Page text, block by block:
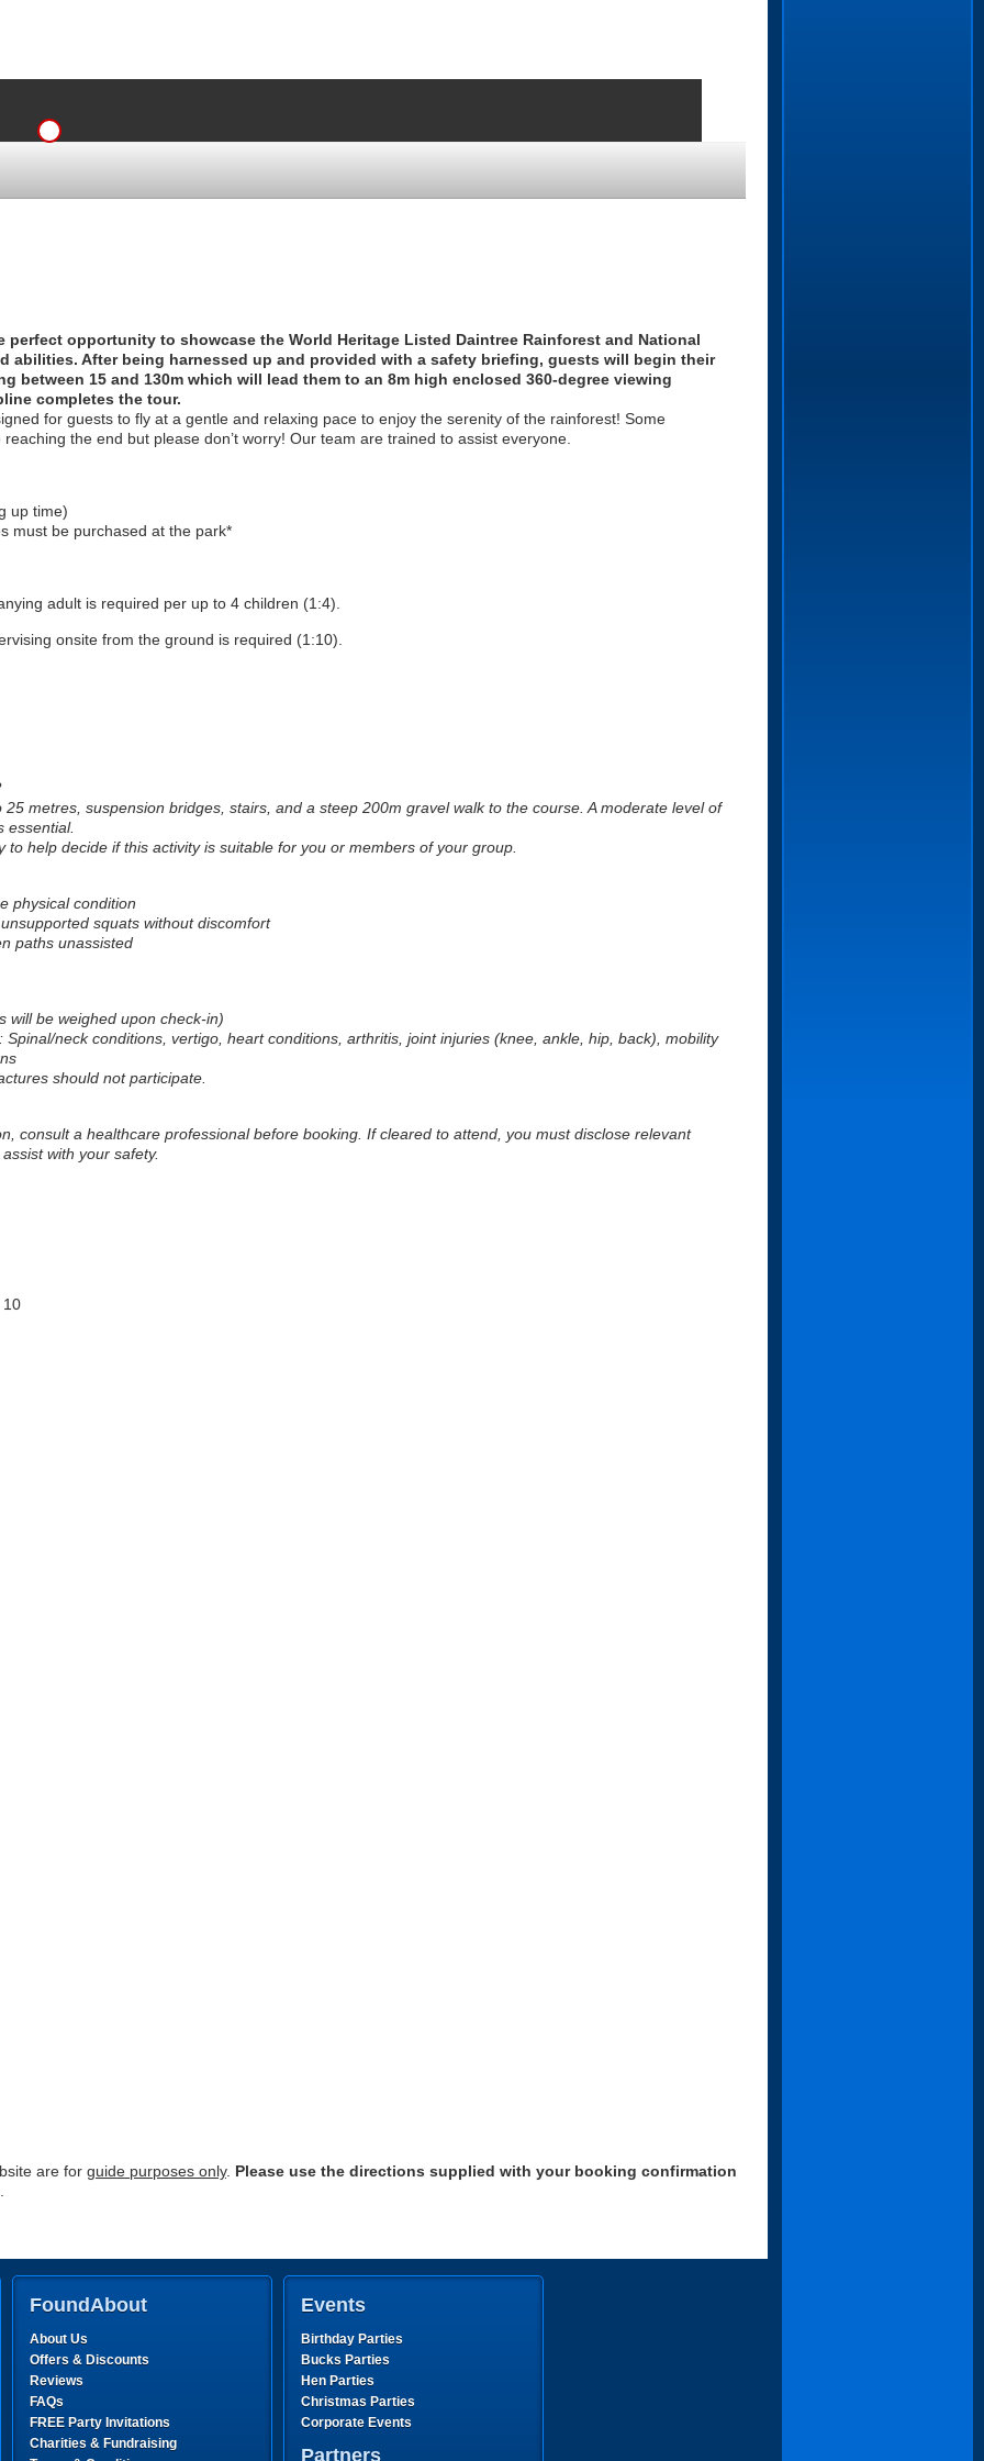
opportunity to showcase the World Heritage Listed Daintree Rainforest and National
abilities. After being harnessed up and provided with a safety briefing, guests will begin their
between 15 and 130m which will lead them to an 8m high enclosed 360-degree viewing
completes the tour.
for guests to fly at a gentle and relaxing pace to enjoy the serenity of the rainforest! Some
the end but please don’t worry! Our team are trained to assist everyone.
up time)
must be purchased at the park*
adult is required per up to 4 children (1:4).
onsite from the ground is required (1:10).
metres, suspension bridges, stairs, and a steep 200m gravel walk to the course. A moderate level of
essential.
to help decide if this activity is suitable for you or members of your group.
physical condition
squats without discomfort
paths unassisted
will be weighed upon check-in)
Spinal/neck conditions, vertigo, heart conditions, arthritis, joint injuries (knee, ankle, hip, back), mobility
should not participate.
consult a healthcare professional before booking. If cleared to attend, you must disclose relevant
with your safety.
10
are for guide purposes only. Please use the directions supplied with your booking confirmation
FoundAbout
About Us
Offers & Discounts
Reviews
FAQs
FREE Party Invitations
Charities & Fundraising
Events
Birthday Parties
Bucks Parties
Hen Parties
Christmas Parties
Corporate Events
Partners